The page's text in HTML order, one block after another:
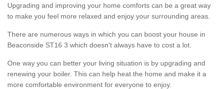
Upgrading and improving your home comforts can be a great way
to make you feel more relaxed and enjoy your surrounding areas.
There are numerous ways in which you can boost your house in
Beaconside ST16 3 which doesn't always have to cost a lot.
One way you can better your living situation is by upgrading and
renewing your boiler. This can help heat the home and make it a
more comfortable environment for everyone to enjoy.